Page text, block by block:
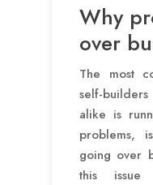
Why
over
The most
self-
alike is
problems,
going over
this